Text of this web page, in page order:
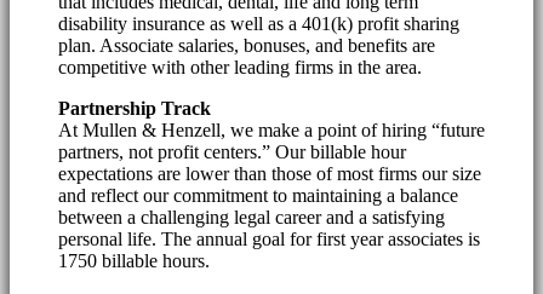
disability insurance as well as a 401(k) profit sharing
plan. Associate salaries, bonuses, and benefits are
competitive with other leading firms in the area.
Partnership Track
At Mullen & Henzell, we make a point of hiring “future
partners, not profit centers.” Our billable hour
expectations are lower than those of most firms our size
and reflect our commitment to maintaining a balance
between a challenging legal career and a satisfying
personal life. The annual goal for first year associates is
1750 billable hours.